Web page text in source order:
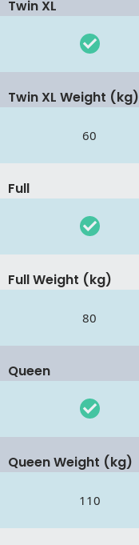
Twin XL
Twin XL Weight (kg)
60
Full
Full Weight (kg)
80
Queen
Queen Weight (kg)
110